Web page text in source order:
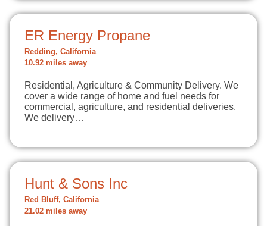
ER Energy Propane
Redding, California
10.92 miles away
Residential, Agriculture & Community Delivery. We
cover a wide range of home and fuel needs for
commercial, agriculture, and residential deliveries.
We delivery…
Hunt & Sons Inc
Red Bluff, California
21.02 miles away